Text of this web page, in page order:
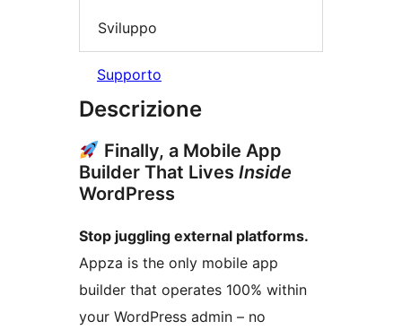
Sviluppo
Supporto
Descrizione
Finally, a Mobile App
Builder That Lives Inside
WordPress
Stop juggling external platforms.
Appza is the only mobile app
builder that operates 100% within
your WordPress admin – no